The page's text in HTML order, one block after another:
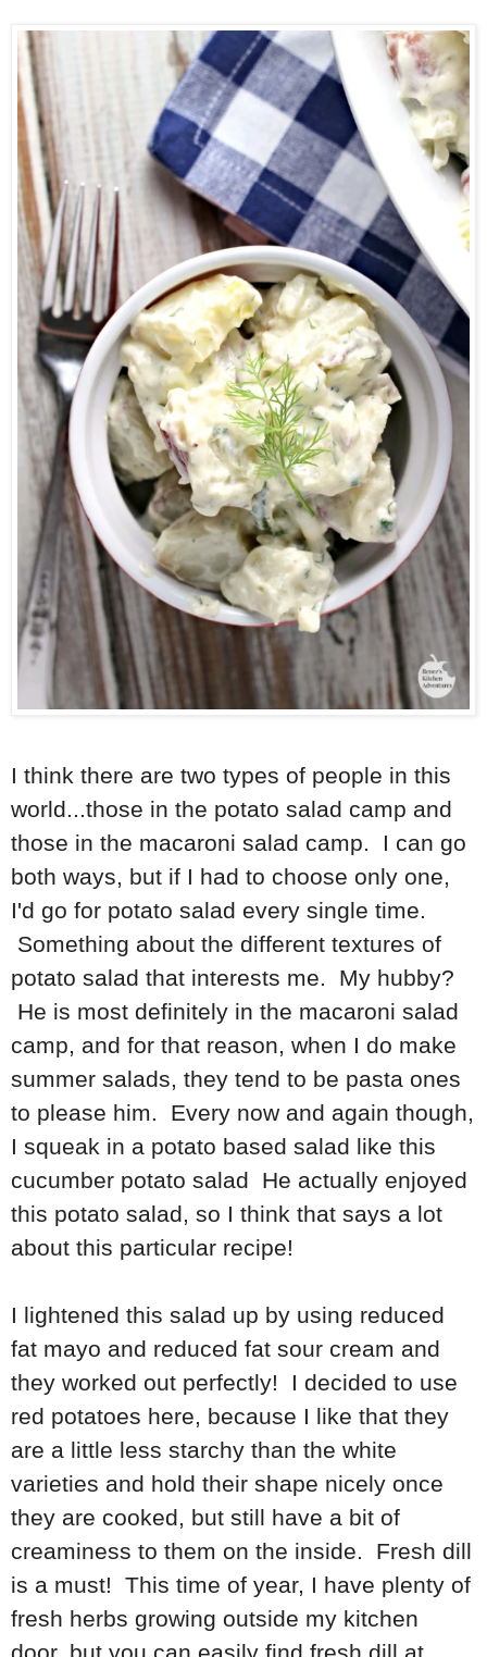
I think there are two types of people in this
world...those in the potato salad camp and
those in the macaroni salad camp. I can go
both ways, but if I had to choose only one,
I'd go for potato salad every single time.
Something about the different textures of
potato salad that interests me. My hubby?
He is most definitely in the macaroni salad
camp, and for that reason, when I do make
summer salads, they tend to be pasta ones
to please him. Every now and again though,
I squeak in a potato based salad like this
cucumber potato salad He actually enjoyed
this potato salad, so I think that says a lot
about this particular recipe!
I lightened this salad up by using reduced
fat mayo and reduced fat sour cream and
they worked out perfectly! I decided to use
red potatoes here, because I like that they
are a little less starchy than the white
varieties and hold their shape nicely once
they are cooked, but still have a bit of
creaminess to them on the inside. Fresh dill
is a must! This time of year, I have plenty of
fresh herbs growing outside my kitchen